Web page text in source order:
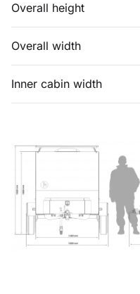
Overall height
Overall width
Inner cabin width